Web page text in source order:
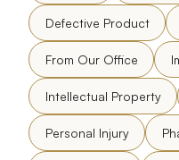
Defective Product
From Our Office
Intellectual Property
Personal Injury